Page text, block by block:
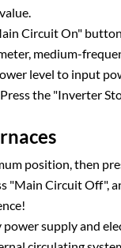
Circuit On"
medium-
level to input
the "Inverter
position, then
Circuit Off",
supply and